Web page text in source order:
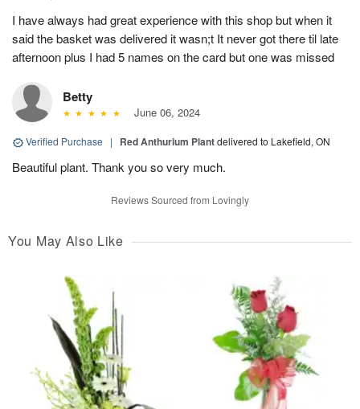
I have always had great experience with this shop but when it
said the basket was delivered it wasn;t It never got there til late
afternoon plus I had 5 names on the card but one was missed
Betty
June 06, 2024
Verified Purchase | Red Anthurium Plantdelivered to Lakefield, ON
Beautiful plant. Thank you so very much.
Reviews Sourced from Lovingly
You May Also Like